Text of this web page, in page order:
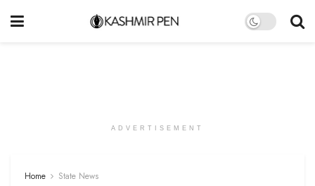
ADVERTISEMENT
Home State News